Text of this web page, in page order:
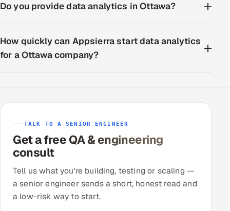
Do you provide data analytics in Ottawa?
How quickly can Appsierra start data analytics
for a Ottawa company?
TALK TO A SENIOR ENGINEER
Get a free QA & engineering
consult
Tell us what you're building, testing or scaling —
a senior engineer sends a short, honest read and
a low-risk way to start.